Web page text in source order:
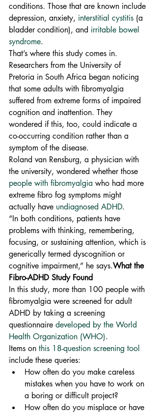
conditions. Those that are known include
depression, anxiety, interstitial cystitis (a
bladder condition), and irritable bowel
syndrome.
That’s where this study comes in.
Researchers from the University of
Pretoria in South Africa began noticing
that some adults with fibromyalgia
suffered from extreme forms of impaired
cognition and inattention. They
wondered if this, too, could indicate a
co-occurring condition rather than a
symptom of the disease.
Roland van Rensburg, a physician with
the university, wondered whether those
people with fibromyalgia who had more
extreme fibro fog symptoms might
actually have undiagnosed ADHD.
“In both conditions, patients have
problems with thinking, remembering,
focusing, or sustaining attention, which is
generically termed dyscognition or
cognitive impairment,” he says.What the
Fibro-ADHD Study Found
In this study, more than 100 people with
fibromyalgia were screened for adult
ADHD by taking a screening
questionnaire developed by the World
Health Organization (WHO).
Items on this 18-question screening tool
include these queries:
How often do you make careless
mistakes when you have to work on
a boring or difficult project?
How often do you misplace or have